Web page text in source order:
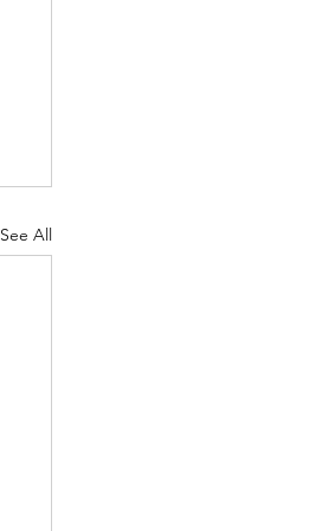
See All